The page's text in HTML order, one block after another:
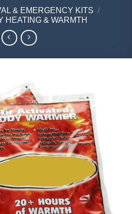
& EMERGENCY KITS /
HEATING & WARMTH